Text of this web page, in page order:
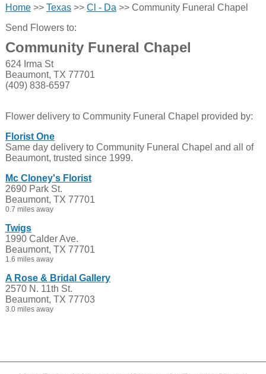
Home>> Texas>> Cl - Da >> Community Funeral Chapel
Send Flowers to:
Community Funeral Chapel
624 Irma St
Beaumont, TX 77701
(409) 838-6597
Flower delivery to Community Funeral Chapel provided by:
Florist One
Same day delivery to Community Funeral Chapel and all of
Beaumont, trusted since 1999.
Mc Cloney's Florist
2690 Park St.
Beaumont, TX 77701
0.7 miles away
Twigs
1990 Calder Ave.
Beaumont, TX 77701
1.6 miles away
A Rose & Bridal Gallery
2570 N. 11th St.
Beaumont, TX 77703
3.0 miles away